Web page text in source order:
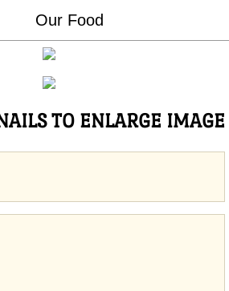
Our Food
TO ENLARGE IMAGE